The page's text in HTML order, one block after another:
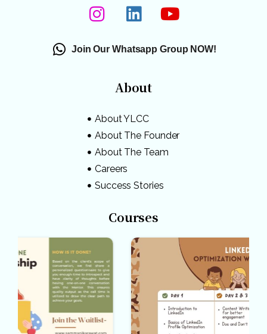
Join Our Whatsapp Group NOW!
About
About YLCC
About The Founder
About The Team
Careers
Success Stories
Courses